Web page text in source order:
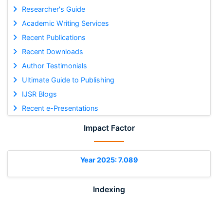
Researcher's Guide
Academic Writing Services
Recent Publications
Recent Downloads
Author Testimonials
Ultimate Guide to Publishing
IJSR Blogs
Recent e-Presentations
Impact Factor
Year 2025: 7.089
Indexing